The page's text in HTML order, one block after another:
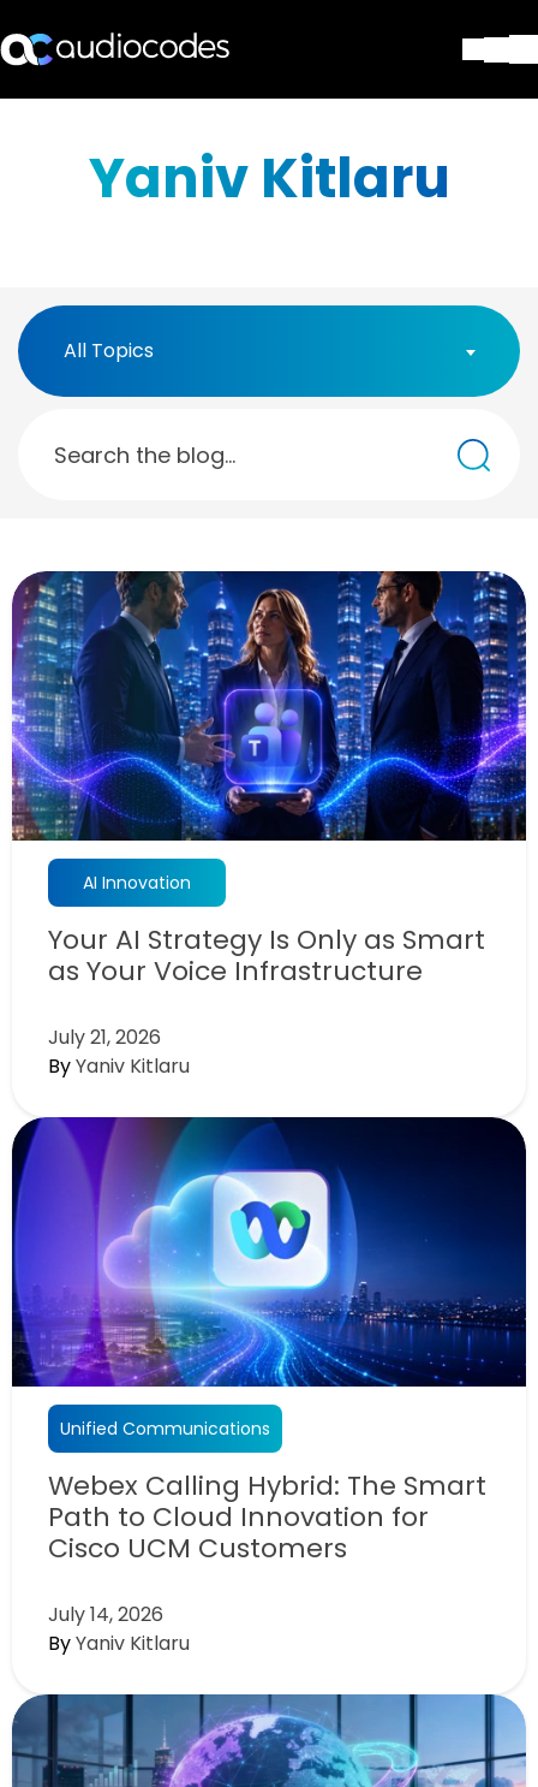
Products & Applications
Library
Contact Us
Join our distribution list
Yaniv Kitlaru
All Topics
AI Innovation
Your AI Strategy Is Only as Smart
as Your Voice Infrastructure
July 21, 2026
ByYaniv Kitlaru
Unified Communications
Webex Calling Hybrid: The Smart
Path to Cloud Innovation for
Cisco UCM Customers
July 14, 2026
ByYaniv Kitlaru